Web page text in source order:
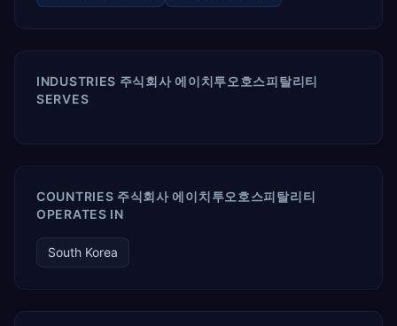
INDUSTRIES 주식회사 에이치투오호스피탈리티
SERVES
COUNTRIES 주식회사 에이치투오호스피탈리티
OPERATES IN
South Korea